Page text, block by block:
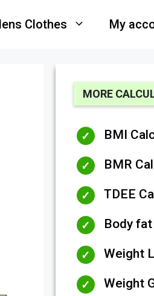
Clothes My
MORE
BMI
BMR
TDEE
Body
Weight
Weight